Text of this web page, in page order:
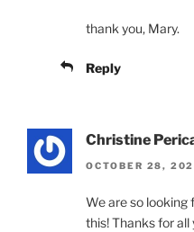
thank you, Mary.
Reply
Christine
OCTOBER 28,
We are so looking
this! Thanks for